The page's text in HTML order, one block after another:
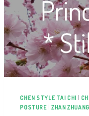
CHEN STYLE TAI CHI
POSTURE |ZHAN ZHUANG